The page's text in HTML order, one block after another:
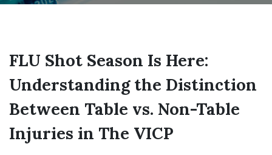
FLU Shot Season Is Here:
Understanding the Distinction
Between Table vs. Non-Table
Injuries in The VICP